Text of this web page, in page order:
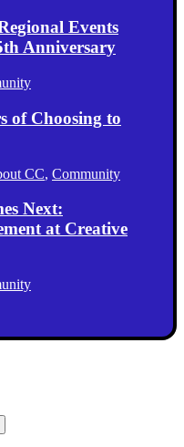
Events
Anniversary
of Choosing to
CC, Community
Next:
at Creative